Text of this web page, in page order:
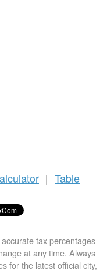
| Table
tax percentages
at any time. Always
for the latest official city,